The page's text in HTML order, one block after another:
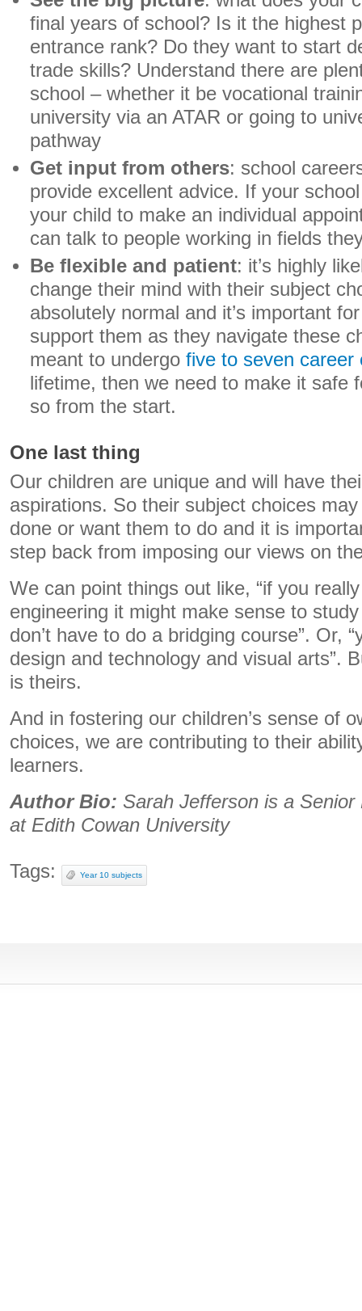
final years of school? Is it the highest
entrance rank? Do they want to start
trade skills? Understand there are
school – whether it be vocational
university via an ATAR or going to
pathway
Get input from others: school
provide excellent advice. If your
your child to make an individual
can talk to people working in fields
Be flexible and patient: it’s highly
change their mind with their subject
absolutely normal and it’s important
support them as they navigate these
meant to undergofive to seven career
lifetime, then we need to make it safe
so from the start.
One last thing
Our children are unique and will have
aspirations. So their subject choices
done or want them to do and it is
step back from imposing our views on
We can point things out like, “if you
engineering it might make sense to
don’t have to do a bridging course”. Or,
design and technology and visual arts”.
is theirs.
And in fostering our children’s sense of
choices, we are contributing to their
learners.
Author Bio: Sarah Jefferson is a
at Edith Cowan University
Tags: Year 10 subjects